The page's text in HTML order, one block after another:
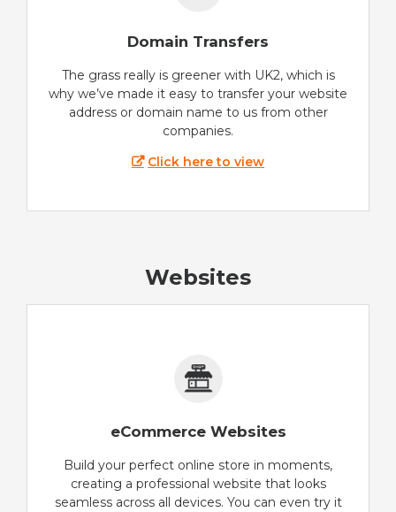
Domain Transfers
The grass really is greener with UK2, which is
why we’ve made it easy to transfer your website
address or domain name to us from other
companies.
Click here to view
Websites
eCommerce Websites
Build your perfect online store in moments,
creating a professional website that looks
seamless across all devices. You can even try it